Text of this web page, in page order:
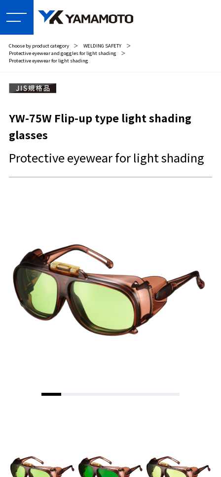
Choose by product category ＞ WELDING SAFETY
＞
Protective eyewear and goggles for light shading
＞
Protective eyewear for light shading
YW-75W Flip-up type light shading
glasses
Protective eyewear for light shading